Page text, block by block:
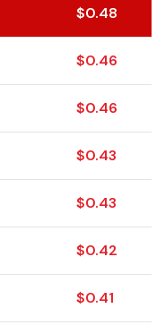
$0.48
$0.46
$0.46
$0.43
$0.43
$0.42
$0.41